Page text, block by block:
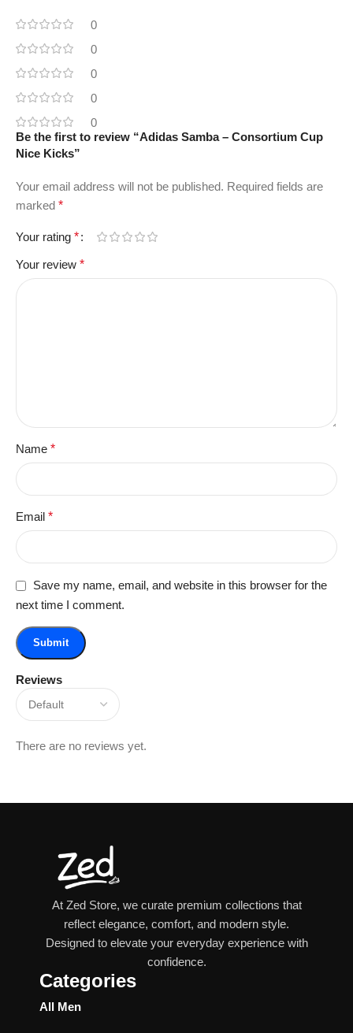
0
0
0
0
0
Reviews
There are no reviews yet.
Be the first to review “Adidas Samba – Consortium Cup
Nice Kicks”
Your email address will not be published. Required fields are
marked *
Your rating *
Your review *
Name *
Email *
Save my name, email, and website in this browser for the
next time I comment.
At Zed Store, we curate premium collections that
reflect elegance, comfort, and modern style.
Designed to elevate your everyday experience with
confidence.
Categories
All Men